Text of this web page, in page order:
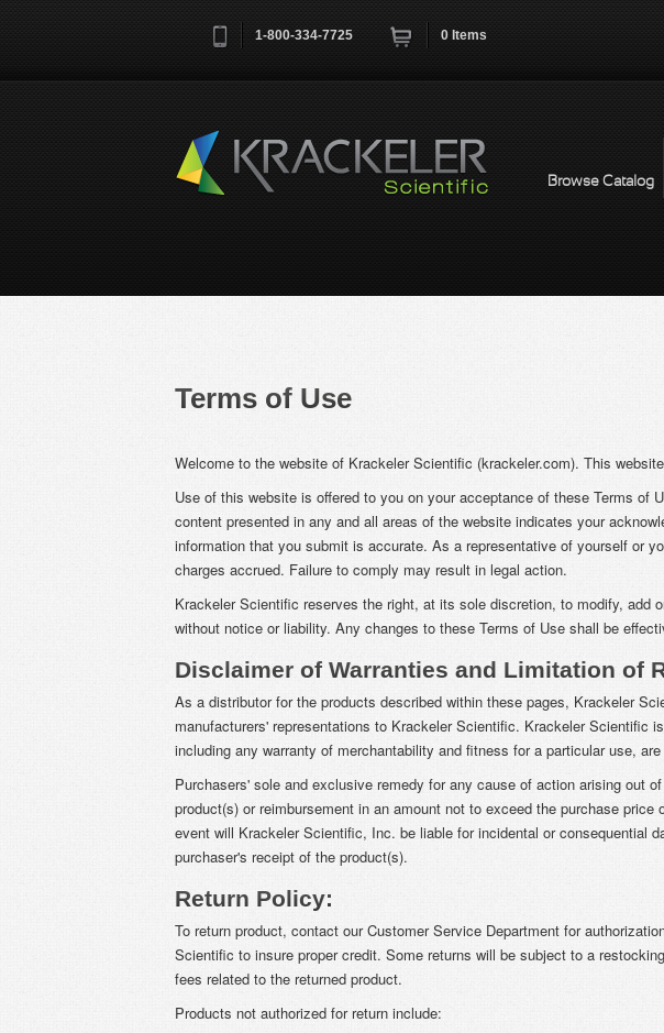
1-800-334-7725 0 Items
Username *
Browse Catalog
Terms of Use
Welcome to the website of Krackeler Scientific (krackeler.com). This
Use of this website is offered to you on your acceptance of these Terms
content presented in any and all areas of the website indicates your
information that you submit is accurate. As a representative of yourself or
charges accrued. Failure to comply may result in legal action.
Krackeler Scientific reserves the right, at its sole discretion, to modify, add
without notice or liability. Any changes to these Terms of Use shall be
Disclaimer of Warranties and Limitation of
As a distributor for the products described within these pages, Krackeler
manufacturers' representations to Krackeler Scientific. Krackeler Scientific
including any warranty of merchantability and fitness for a particular use,
Purchasers' sole and exclusive remedy for any cause of action arising out
product(s) or reimbursement in an amount not to exceed the purchase
event will Krackeler Scientific, Inc. be liable for incidental or consequential
purchaser's receipt of the product(s).
Return Policy:
To return product, contact our Customer Service Department for
Scientific to insure proper credit. Some returns will be subject to a
fees related to the returned product.
Products not authorized for return include: